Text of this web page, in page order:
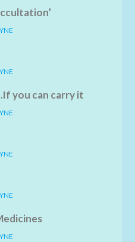
you can carry it